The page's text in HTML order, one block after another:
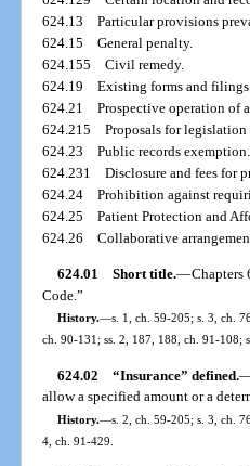
624.13Particular provisions
624.15General penalty.
624.155Civil remedy.
624.19Existing forms and filings.
624.21Prospective operation of
624.215Proposals for
624.23Public records exemption.
624.231Disclosure and fees for
624.24Prohibition against
624.25Patient Protection and
624.26Collaborative
624.01 Short title.—Chapters
Code.”
History.—s. 1, ch. 59-205; s. 3, ch.
ch. 90-131; ss. 2, 187, 188, ch. 91-108;
624.02 “Insurance” defined.
allow a specified amount or a
History.—s. 2, ch. 59-205; s. 3, ch.
4, ch. 91-429.